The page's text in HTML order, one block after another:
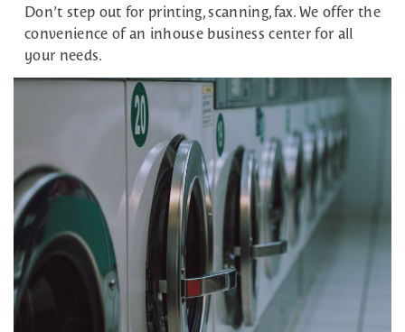
Don’t step out for printing, scanning, fax. We offer the
convenience of an inhouse business center for all
your needs.